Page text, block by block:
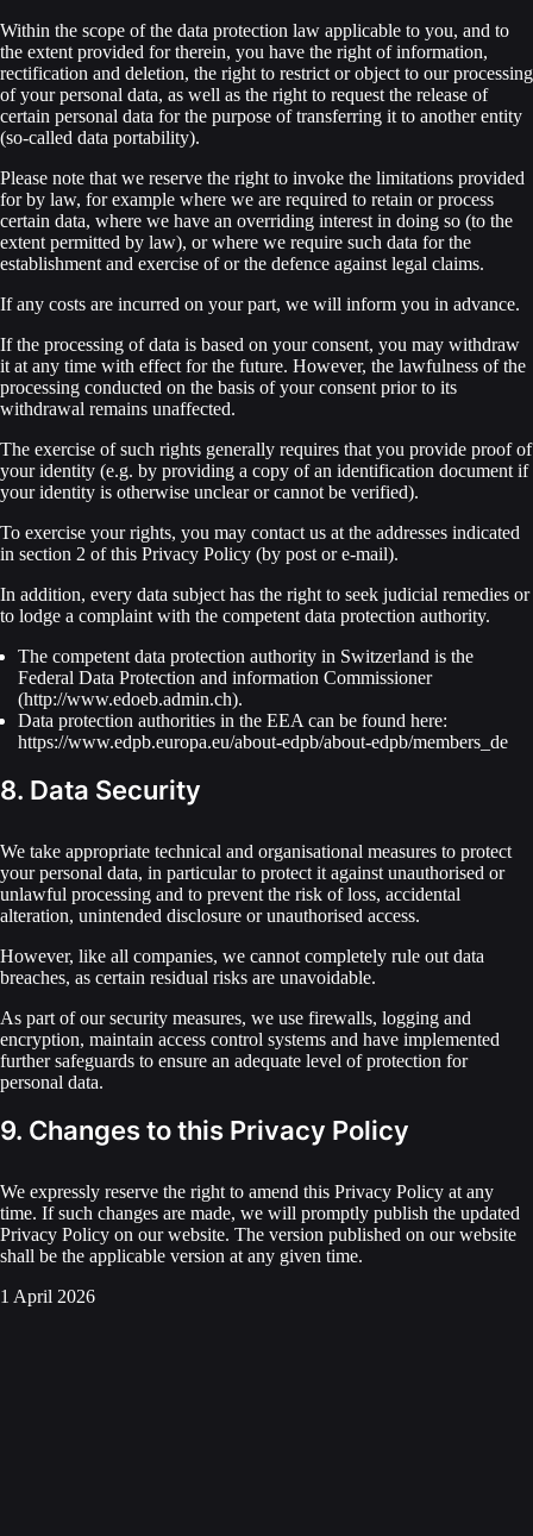
Within the scope of the data protection law applicable to you, and to
the extent provided for therein, you have the right of information,
rectification and deletion, the right to restrict or object to our processing
of your personal data, as well as the right to request the release of
certain personal data for the purpose of transferring it to another entity
(so-called data portability).
Please note that we reserve the right to invoke the limitations provided
for by law, for example where we are required to retain or process
certain data, where we have an overriding interest in doing so (to the
extent permitted by law), or where we require such data for the
establishment and exercise of or the defence against legal claims.
If any costs are incurred on your part, we will inform you in advance.
If the processing of data is based on your consent, you may withdraw
it at any time with effect for the future. However, the lawfulness of the
processing conducted on the basis of your consent prior to its
withdrawal remains unaffected.
The exercise of such rights generally requires that you provide proof of
your identity (e.g. by providing a copy of an identification document if
your identity is otherwise unclear or cannot be verified).
To exercise your rights, you may contact us at the addresses indicated
in section 2 of this Privacy Policy (by post or e-mail).
In addition, every data subject has the right to seek judicial remedies or
to lodge a complaint with the competent data protection authority.
The competent data protection authority in Switzerland is the
Federal Data Protection and information Commissioner
(http://www.edoeb.admin.ch).
Data protection authorities in the EEA can be found here:
https://www.edpb.europa.eu/about-edpb/about-edpb/members_de
8. Data Security
We take appropriate technical and organisational measures to protect
your personal data, in particular to protect it against unauthorised or
unlawful processing and to prevent the risk of loss, accidental
alteration, unintended disclosure or unauthorised access.
However, like all companies, we cannot completely rule out data
breaches, as certain residual risks are unavoidable.
As part of our security measures, we use firewalls, logging and
encryption, maintain access control systems and have implemented
further safeguards to ensure an adequate level of protection for
personal data.
9. Changes to this Privacy Policy
We expressly reserve the right to amend this Privacy Policy at any
time. If such changes are made, we will promptly publish the updated
Privacy Policy on our website. The version published on our website
shall be the applicable version at any given time.
1 April 2026